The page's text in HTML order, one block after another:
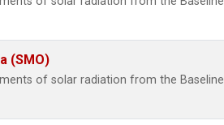
(SMO)
of solar radiation from the Baseline